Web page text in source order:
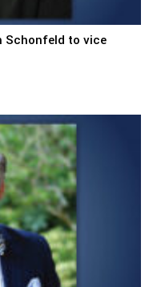
Schonfeld to vice